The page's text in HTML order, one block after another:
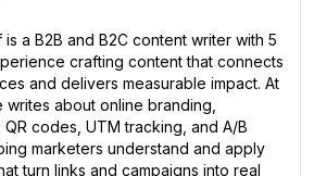
is a B2B and B2C content writer with 5
crafting content that connects
and delivers measurable impact. At
writes about online branding,
codes, UTM tracking, and A/B
marketers understand and apply
turn links and campaigns into real